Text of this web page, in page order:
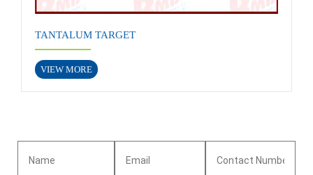
TANTALUM TARGET
VIEW MORE